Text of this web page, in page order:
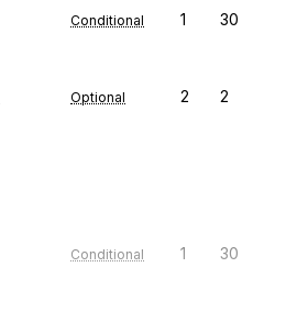
Conditional 1 30
Optional 2 2
Conditional 1 30